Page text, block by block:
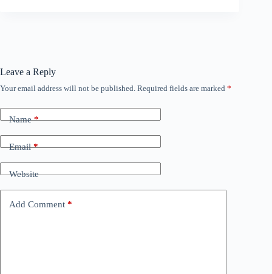
Leave a Reply
Your email address will not be published. Required fields are marked *
Name*
Email*
Website
Add Comment *